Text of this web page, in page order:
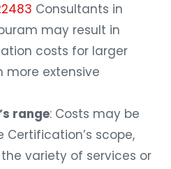
Consultants in
may result in
costs for larger
more extensive
range: Costs may be
scope,
variety of services or